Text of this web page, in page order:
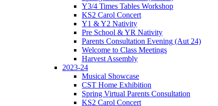
Y3/4 Times Tables Workshop
KS2 Carol Concert
Y1 & Y2 Nativity
Pre School & YR Nativity
Parents Consultation Evening (Aut 24)
Welcome to Class Meetings
Harvest Assembly
2023-24
Musical Showcase
CST Home Exhibition
Spring Virtual Parents Consultation
KS2 Carol Concert